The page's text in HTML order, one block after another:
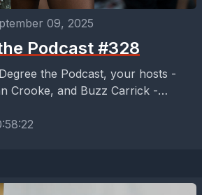
09, 2025
Podcast #328
the Podcast, your hosts -
Crooke, and Buzz Carrick -
setting individuals. Dallas